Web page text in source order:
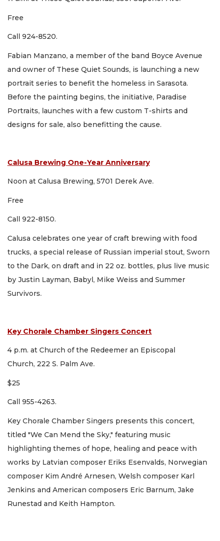
Free
Call 924-8520.
Fabian Manzano, a member of the band Boyce Avenue
and owner of These Quiet Sounds, is launching a new
portrait series to benefit the homeless in Sarasota.
Before the painting begins, the initiative, Paradise
Portraits, launches with a few custom T-shirts and
designs for sale, also benefitting the cause.
Calusa Brewing One-Year Anniversary
Noon at Calusa Brewing, 5701 Derek Ave.
Free
Call 922-8150.
Calusa celebrates one year of craft brewing with food
trucks, a special release of Russian imperial stout, Sworn
to the Dark, on draft and in 22 oz. bottles, plus live music
by Justin Layman, Babyl, Mike Weiss and Summer
Survivors.
Key Chorale Chamber Singers Concert
4 p.m. at Church of the Redeemer an Episcopal
Church, 222 S. Palm Ave.
$25
Call 955-4263.
Key Chorale Chamber Singers presents this concert,
titled "We Can Mend the Sky," featuring music
highlighting themes of hope, healing and peace with
works by Latvian composer Eriks Esenvalds, Norwegian
composer Kim André Arnesen, Welsh composer Karl
Jenkins and American composers Eric Barnum, Jake
Runestad and Keith Hampton.